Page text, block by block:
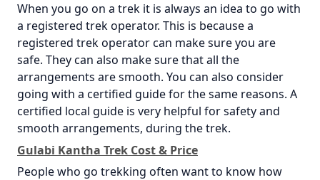
When you go on a trek it is always an idea to go with
a registered trek operator. This is because a
registered trek operator can make sure you are
safe. They can also make sure that all the
arrangements are smooth. You can also consider
going with a certified guide for the same reasons. A
certified local guide is very helpful for safety and
smooth arrangements, during the trek.
Gulabi Kantha Trek Cost & Price
People who go trekking often want to know how